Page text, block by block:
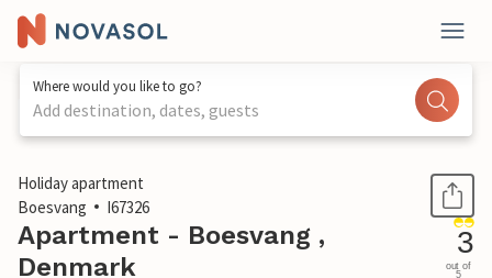
Where would you like to go?
Add destination, dates, guests
1 / 21
Holiday apartment
Boesvang
I67326
Apartment - Boesvang ,
Denmark
3
out of
5